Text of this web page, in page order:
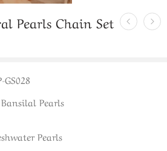
Pearls Chain Set
GS028
Pearls
Pearls